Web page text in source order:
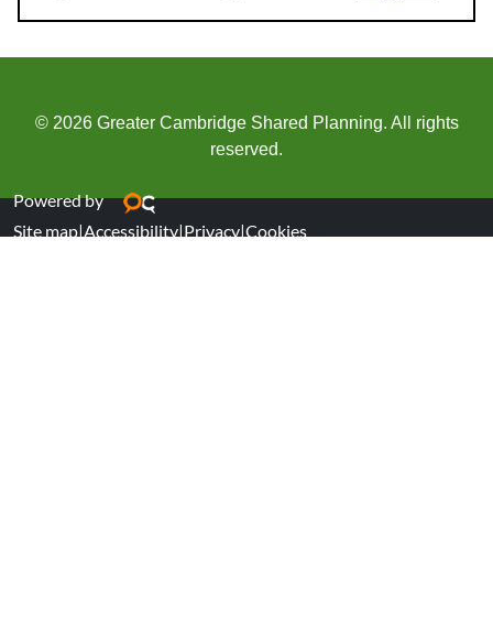
© 2026 Greater Cambridge Shared Planning. All rights
reserved.
Powered by
Site map|Accessibility|Privacy|Cookies